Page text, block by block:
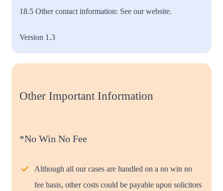
18.5 Other contact information: See our website.
Version 1.3
Other Important Information
*No Win No Fee
Although all our cases are handled on a no win no
fee basis, other costs could be payable upon solicitors